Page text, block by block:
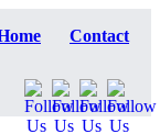
Contact